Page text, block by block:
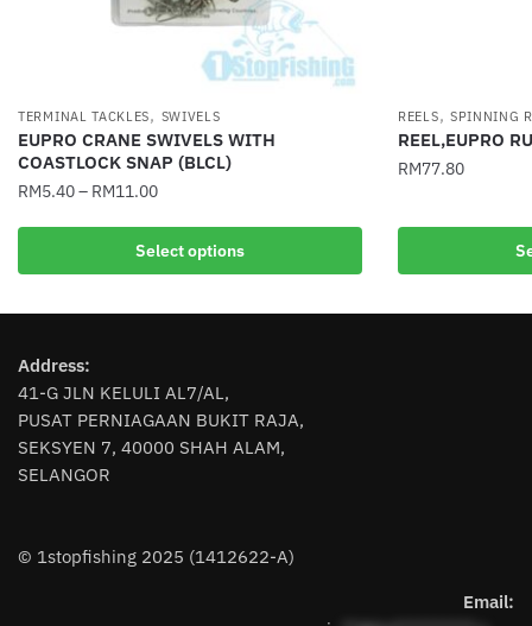
TERMINAL TACKLES, SWIVELS
EUPRO CRANE SWIVELS WITH
COASTLOCK SNAP (BLCL)
RM5.40– RM11.00
Select options
This
multiple
The
options
may
be
chosen
product
REELS, SPINNING
REEL,EUPRO
RM77.80
product
has
Address:
41-G JLN KELULI AL7/AL,
PUSAT PERNIAGAAN BUKIT RAJA,
SEKSYEN 7, 40000 SHAH ALAM,
SELANGOR
© 1stopfishing 2025 (1412622-A)
Email: